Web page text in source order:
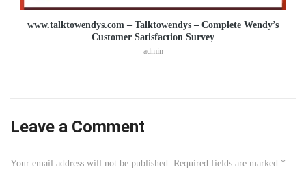
www.talktowendys.com – Talktowendys – Complete Wendy’s
Customer Satisfaction Survey
admin
Leave a Comment
Your email address will not be published. Required fields are marked *